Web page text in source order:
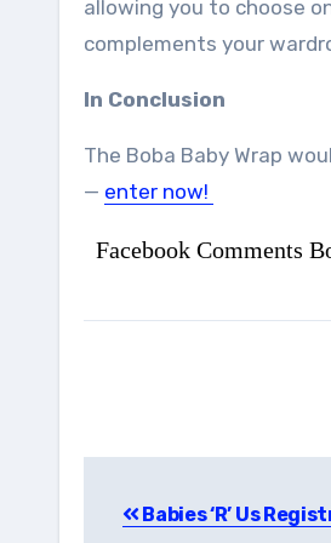
allowing you to choose
complements your
In Conclusion
The Boba Baby Wrap
— enter now!
Facebook Comments
navigation
Babies ‘R’ Us